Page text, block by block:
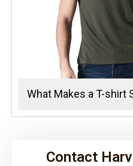
What Makes a T-shirt
Contact